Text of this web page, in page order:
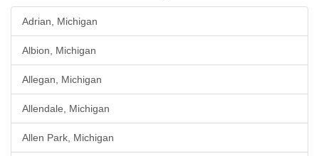
Adrian, Michigan
Albion, Michigan
Allegan, Michigan
Allendale, Michigan
Allen Park, Michigan